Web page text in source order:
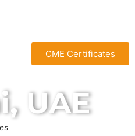
CME Certificates
UAE
»